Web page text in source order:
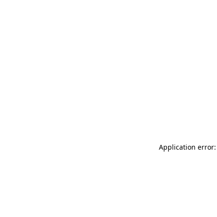
Application